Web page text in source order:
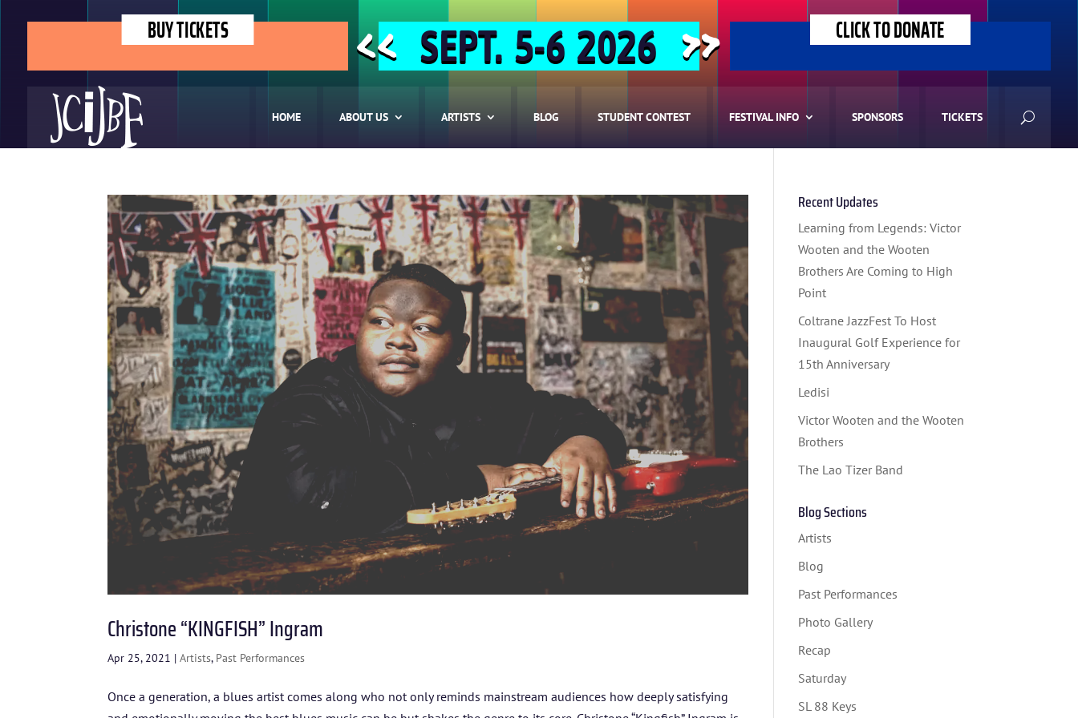
BUY TICKETS SEPT. 5-6 2026
<< >> CLICK TO DONATE
HOME ABOUT US ARTISTS BLOG STUDENT CONTEST FESTIVAL INFO SPONSORS TICKETS
HOME
ABOUT US
ARTISTS
BLOG
STUDENT CONTEST
FESTIVAL INFO
SPONSORS
Christone “KINGFISH” Ingram
Apr 25, 2021 |Artists, Past Performances
Once a generation, a blues artist comes along who not only reminds mainstream audiences how deeply satisfying
Recent Updates
Learning from Legends: Victor
Wooten and the Wooten
Brothers Are Coming to High
Point
Coltrane JazzFest To Host
Inaugural Golf Experience for
15th Anniversary
Ledisi
Victor Wooten and the Wooten
Brothers
The Lao Tizer Band
Blog Sections
Artists
Blog
Past Performances
Photo Gallery
Recap
Saturday
SL 88 Keys